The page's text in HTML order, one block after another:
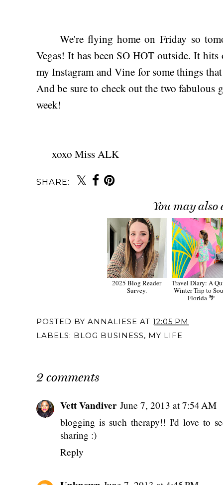
We're flying home on Friday so
Vegas! It has been SO HOT outside. It hits
my Instagram and Vine for some things
And be sure to check out the two fabulous
week!
xoxo Miss ALK
SHARE:
You may also
2025 Blog Reader
Survey.
Travel Diary: A
Winter Trip to
Florida 🌴
POSTED BY ANNALIESE AT 12:05 PM
LABELS: BLOG BUSINESS, MY LIFE
2 comments
Vett Vandiver June 7, 2013 at 7:54 AM
blogging is such therapy!! I'd love to
sharing :)
Reply